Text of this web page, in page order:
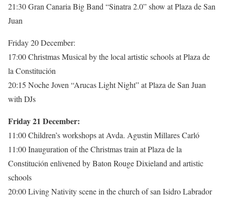
21:30 Gran Canaria Big Band “Sinatra 2.0” show at Plaza de San
Juan
Friday 20 December:
17:00 Christmas Musical by the local artistic schools at Plaza de
la Constitución
20:15 Noche Joven “Arucas Light Night” at Plaza de San Juan
with DJs
Friday 21 December:
11:00 Children’s workshops at Avda. Agustin Millares Carló
11:00 Inauguration of the Christmas train at Plaza de la
Constitución enlivened by Baton Rouge Dixieland and artistic
schools
20:00 Living Nativity scene in the church of san Isidro Labrador